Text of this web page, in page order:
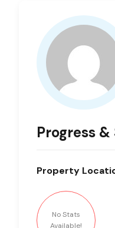
Progress
Property
No Stats
Available!